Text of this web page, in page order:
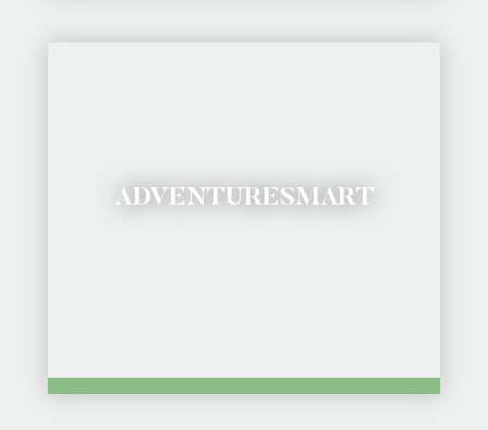
ADVENTURESMART